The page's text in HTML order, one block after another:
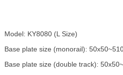
Model: KY8080 (L Size)
Base plate size (monorail):
Base plate size (double track):